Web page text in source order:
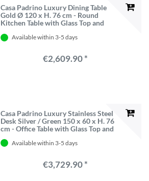
Casa Padrino Luxury Dining Table
Gold Ø 120 x H. 76 cm - Round
Kitchen Table with Glass Top and
Available within 3-5 days
€2,609.90 *
Casa Padrino Luxury Stainless Steel
Desk Silver / Green 150 x 60 x H. 76
cm - Office Table with Glass Top and
Available within 3-5 days
€3,729.90 *